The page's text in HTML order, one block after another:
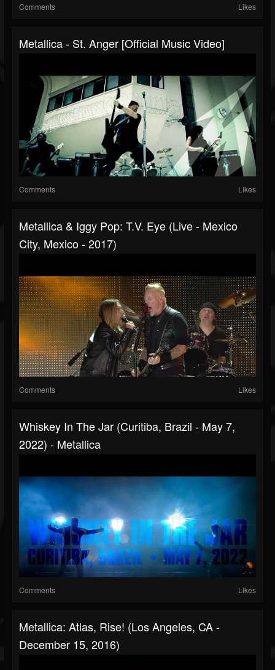
Comments Likes
Metallica - St. Anger [Official Music Video]
Comments Likes
Metallica & Iggy Pop: T.V. Eye (Live - Mexico
City, Mexico - 2017)
Comments Likes
Whiskey In The Jar (Curitiba, Brazil - May 7,
2022) - Metallica
Comments Likes
Metallica: Atlas, Rise! (Los Angeles, CA -
December 15, 2016)